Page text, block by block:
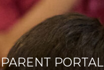
PARENT PORTAL